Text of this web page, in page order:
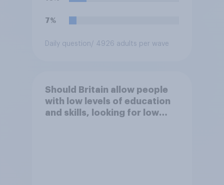
7%
Daily question / 4926 adults per wave
Should Britain allow people
with low levels of education
and skills, looking for low